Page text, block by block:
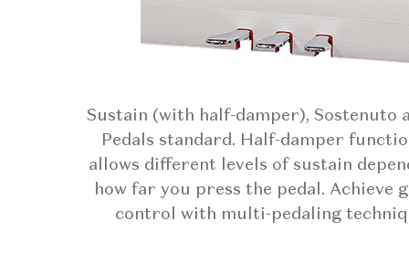
Sustain (with half-damper), Sostenuto
Pedals standard. Half-damper
allows different levels of sustain
how far you press the pedal. Achieve
control with multi-pedaling